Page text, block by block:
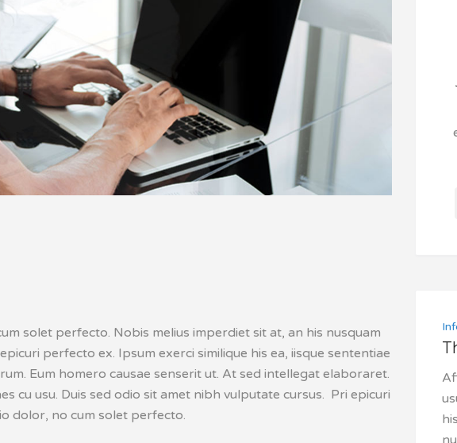
solet perfecto. Nobis melius imperdiet sit at, an his nusquam
perfecto ex. Ipsum exerci similique his ea, iisque sententiae
Eum homero causae senserit ut. At sed intellegat elaboraret.
cu usu. Duis sed odio sit amet nibh vulputate cursus. Pri epicuri
dolor, no cum solet perfecto.